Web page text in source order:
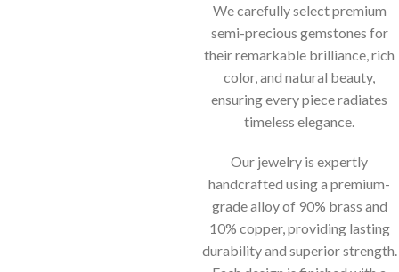
We carefully select premium
semi-precious gemstones for
their remarkable brilliance, rich
color, and natural beauty,
ensuring every piece radiates
timeless elegance.
Our jewelry is expertly
handcrafted using a premium-
grade alloy of 90% brass and
10% copper, providing lasting
durability and superior strength.